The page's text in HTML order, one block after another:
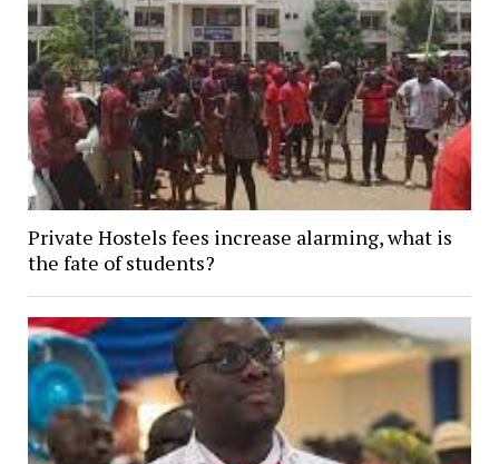
Private Hostels fees increase alarming, what is
the fate of students?